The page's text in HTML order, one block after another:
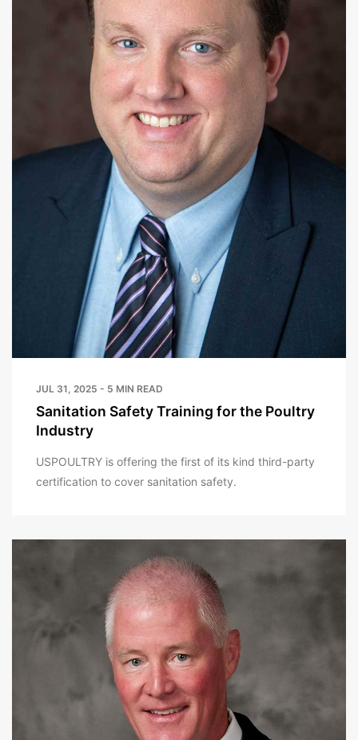
JUL 31, 2025 - 5 MIN READ
Sanitation Safety Training for the Poultry
Industry
USPOULTRY is offering the first of its kind third-party
certification to cover sanitation safety.